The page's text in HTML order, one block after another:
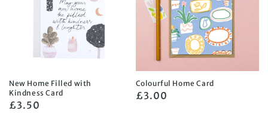
New Home Filled with
Kindness Card
Regular
£3.50
Colourful Home Card
Regular
£3.00